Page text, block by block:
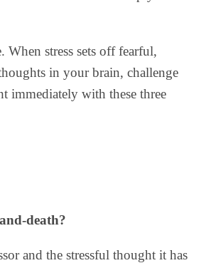
When stress sets off fearful,
in your brain, challenge
immediately with these three
death?
and the stressful thought it has